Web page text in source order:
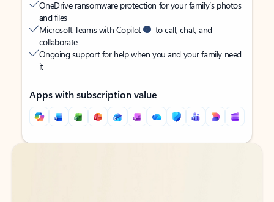
OneDrive ransomware protection for your family’s photos
and files
Microsoft Teams with Copilot
to call, chat, and
collaborate
Ongoing support for help when you and your family need
it
Apps with subscription value
Back to tabs
Back to tabs